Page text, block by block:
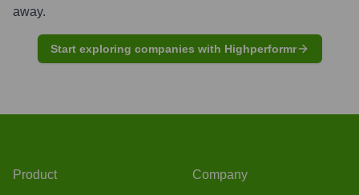
away.
Start exploring companies with Highperformr
Product Company